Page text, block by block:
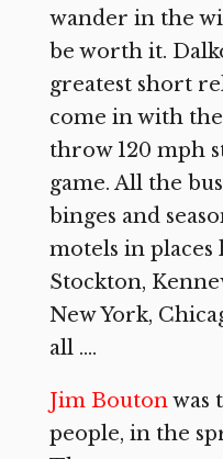
wander in the
be worth it.
greatest short
come in with the
throw 120 mph
game. All the
binges and
motels in places
Stockton,
New York,
all ….
Jim Boutonwas
people, in the